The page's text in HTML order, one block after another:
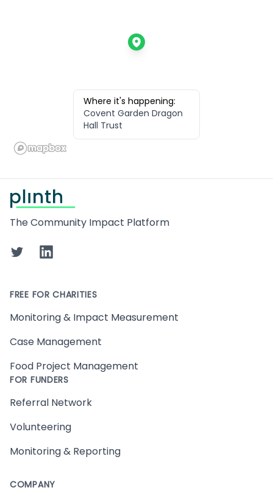
Where it's happening:
Covent Garden Dragon
Hall Trust
The Community Impact Platform
TwitterLinkedIn
FREE FOR CHARITIES
Monitoring & Impact Measurement
Case Management
Food Project Management
FOR FUNDERS
Referral Network
Volunteering
Monitoring & Reporting
COMPANY